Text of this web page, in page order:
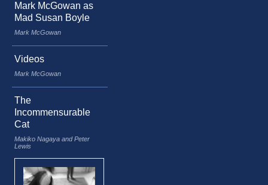
Mark McGowan as
Mad Susan Boyle
Mark McGowan
Videos
Mark McGowan
The
Incommensurable
Cat
Makiko Nagaya and Peter
Lewis